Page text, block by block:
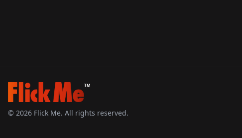
TM
© 2026 Flick Me. All rights reserved.